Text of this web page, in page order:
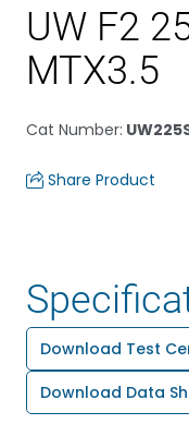
UW F2
MTX3.5
Cat Number:
Share Product
Download Test
Download Data